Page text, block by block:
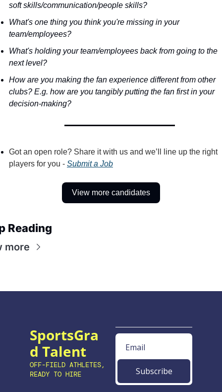
soft skills/communication/people skills?
What's one thing you think you're missing in your
team/employees?
What's holding your team/employees back from going to the
next level?
How are you making the fan experience different from other
clubs? E.g. how are you tangibly putting the fan first in your
decision-making?
Got an open role? Share it with us and we’ll line up the right
players for you - Submit a Job
View more candidates
Reading
more
SportsGra
d Talent
OFF-FIELD ATHLETES,
READY TO HIRE
Subscribe